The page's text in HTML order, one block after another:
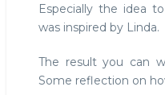
Especially the idea
was inspired by Linda.
The result you can
Some reflection on